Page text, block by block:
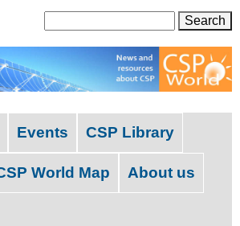
e
a
r
c
h
r
c
h
Events CSP Library
World Map About us